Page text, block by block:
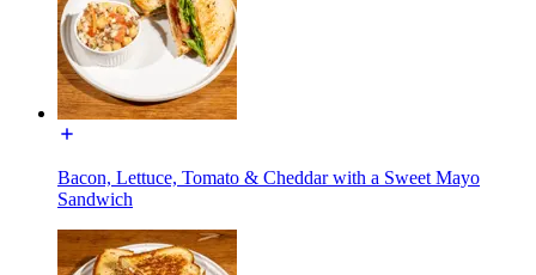
Bacon, Lettuce, Tomato & Cheddar with a Sweet Mayo
Sandwich